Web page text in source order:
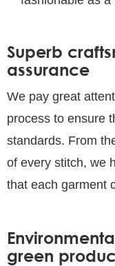
Superb
assurance
We pay great
process to ensure
standards. From
of every stitch, we
that each garment
green